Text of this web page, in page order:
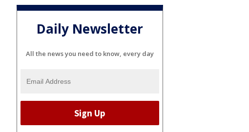
Daily Newsletter
All the news you need to know, every day